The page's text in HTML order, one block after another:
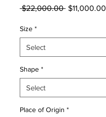
$22,000.00 Regular
$11,000.00
Size *
Shape *
Place of Origin *